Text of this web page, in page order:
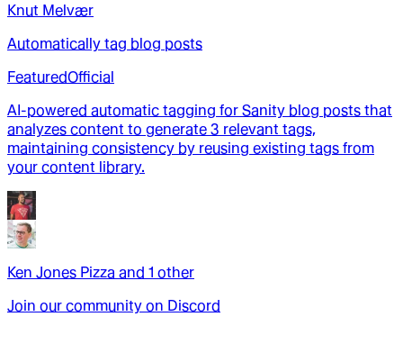
Knut Melvær
Automatically tag blog posts
FeaturedOfficial
AI-powered automatic tagging for Sanity blog posts that
analyzes content to generate 3 relevant tags,
maintaining consistency by reusing existing tags from
your content library.
Ken Jones Pizza and 1 other
Join our community on Discord